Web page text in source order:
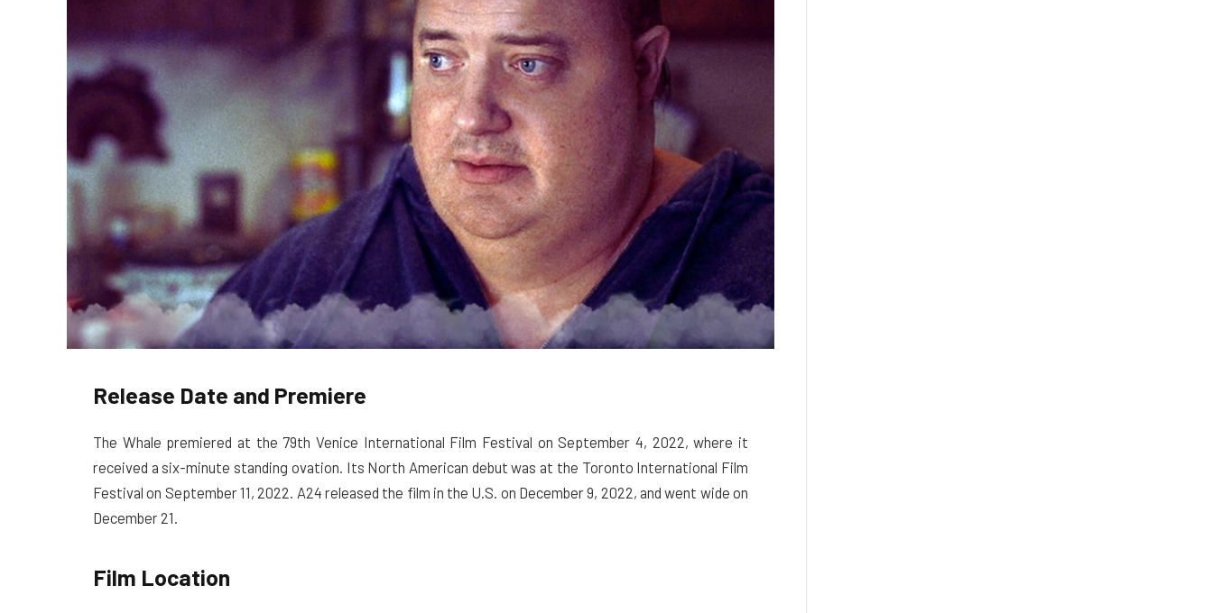
Release Date and Premiere
The Whale premiered at the 79th Venice International Film Festival on September 4, 2022, where it
received a six-minute standing ovation. Its North American debut was at the Toronto International Film
Festival on September 11, 2022. A24 released the film in the U.S. on December 9, 2022, and went wide on
December 21.
Film Location